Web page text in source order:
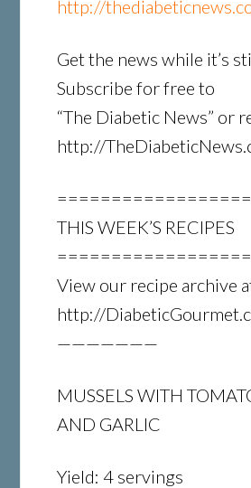
http://
Get the news while it’s
Subscribe for free to
“The Diabetic News” or
http://
THIS WEEK’S RECIPES
View our recipe archive
http://
———————
MUSSELS WITH
AND GARLIC
Yield: 4 servings